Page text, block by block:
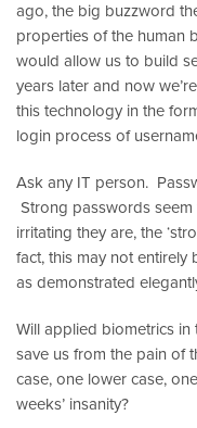
ago, the big buzzword
properties of the human
would allow us to build
years later and now
this technology in the
login process of
Ask any IT person.
Strong passwords
irritating they are, the
fact, this may not entirely
as demonstrated
Will applied biometrics
save us from the pain of
case, one lower case,
weeks’ insanity?